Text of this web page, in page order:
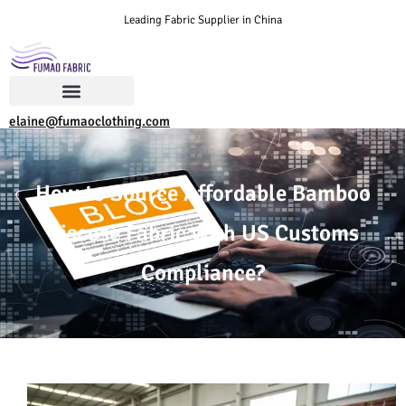
Leading Fabric Supplier in China
elaine@fumaoclothing.com
How to Source Affordable Bamboo
Viscose Fabric with US Customs
Compliance?